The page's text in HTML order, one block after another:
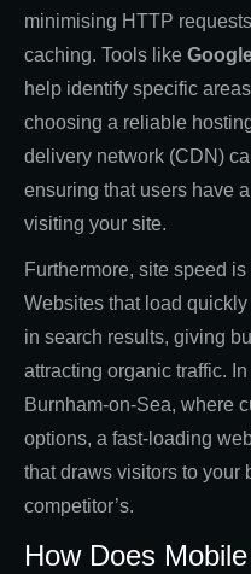
minimising HTTP
caching. Tools like
help identify specific
choosing a reliable
delivery network (CDN)
ensuring that users have
visiting your site.
Furthermore, site speed
Websites that load
in search results, giving
attracting organic traffic.
Burnham-on-Sea, where
options, a fast-loading
that draws visitors to your
competitor’s.
How Does